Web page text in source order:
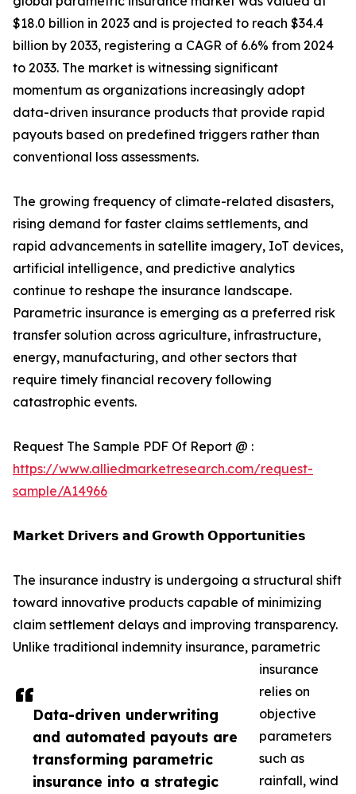
Data-driven underwriting
and automated payouts are
transforming parametric
insurance into a strategic
$18.0 billion in 2023 and is projected to reach $34.4
billion by 2033, registering a CAGR of 6.6% from 2024
to 2033. The market is witnessing significant
momentum as organizations increasingly adopt
data-driven insurance products that provide rapid
payouts based on predefined triggers rather than
conventional loss assessments.
The growing frequency of climate-related disasters,
rising demand for faster claims settlements, and
rapid advancements in satellite imagery, IoT devices,
artificial intelligence, and predictive analytics
continue to reshape the insurance landscape.
Parametric insurance is emerging as a preferred risk
transfer solution across agriculture, infrastructure,
energy, manufacturing, and other sectors that
require timely financial recovery following
catastrophic events.
Request The Sample PDF Of Report @ :
https://www.alliedmarketresearch.com/request-
sample/A14966
𝗠𝗮𝗿𝗸𝗲𝘁 𝗗𝗿𝗶𝘃𝗲𝗿𝘀 𝗮𝗻𝗱 𝗚𝗿𝗼𝘄𝘁𝗵 𝗢𝗽𝗽𝗼𝗿𝘁𝘂𝗻𝗶𝘁𝗶𝗲𝘀
The insurance industry is undergoing a structural shift
toward innovative products capable of minimizing
claim settlement delays and improving transparency.
Unlike traditional indemnity insurance, parametric
insurance
relies on
objective
parameters
such as
rainfall, wind